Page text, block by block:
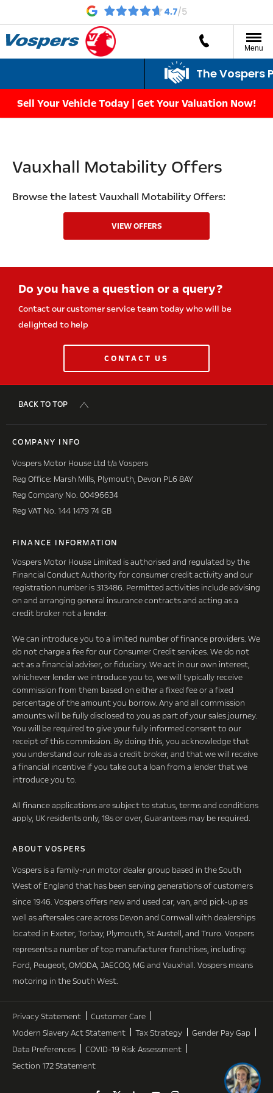
Menu
The Vospers
Sell Your Vehicle Today | Get Your Valuation Now!
Vauxhall Motability Offers
Browse the latest Vauxhall Motability Offers:
VIEW OFFERS
Do you have a question or a query?
Contact our customer service team today who will be
delighted to help
CONTACT US
BACK TO TOP
COMPANY INFO
Vospers Motor House Ltd t/a Vospers
Reg Office: Marsh Mills, Plymouth, Devon PL6 8AY
Reg Company No. 00496634
Reg VAT No. 144 1479 74 GB
FINANCE INFORMATION
Vospers Motor House Limited is authorised and regulated by the
Financial Conduct Authority for consumer credit activity and our
registration number is 313486. Permitted activities include advising
on and arranging general insurance contracts and acting as a
credit broker not a lender.
We can introduce you to a limited number of finance providers. We
do not charge a fee for our Consumer Credit services. We do not
act as a financial adviser, or fiduciary. We act in our own interest,
whichever lender we introduce you to, we will typically receive
commission from them based on either a fixed fee or a fixed
percentage of the amount you borrow. Any and all commission
amounts will be fully disclosed to you as part of your sales journey.
You will be required to give your fully informed consent to our
receipt of this commission. By doing this, you acknowledge that
you understand our role as a credit broker, and that we will receive
a financial incentive if you take out a loan from a lender that we
introduce you to.
All finance applications are subject to status, terms and conditions
apply, UK residents only, 18s or over, Guarantees may be required.
ABOUT VOSPERS
Vospers is a family-run motor dealer group based in the South
West of England that has been serving generations of customers
since 1946. Vospers offers new and used car, van, and pick-up as
well as aftersales care across Devon and Cornwall with dealerships
located in Exeter, Torbay, Plymouth, St Austell, and Truro. Vospers
represents a number of top manufacturer franchises, including:
Ford, Peugeot, OMODA, JAECOO, MG and Vauxhall. Vospers means
motoring in the South West.
Privacy Statement
Customer Care
Modern Slavery Act Statement
Tax Strategy
Gender Pay Gap
Data Preferences
COVID-19 Risk Assessment
Section 172 Statement